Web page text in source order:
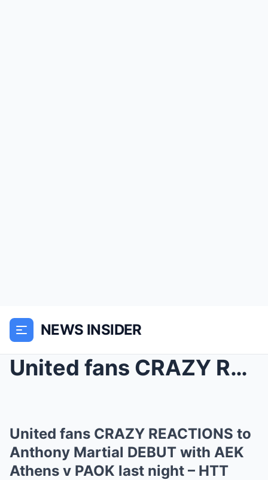
NEWS INSIDER
United fans CRAZY REACTIONS to Anthony Martial DEB...
United fans CRAZY REACTIONS to
Anthony Martial DEBUT with AEK
Athens v PAOK last night – HTT